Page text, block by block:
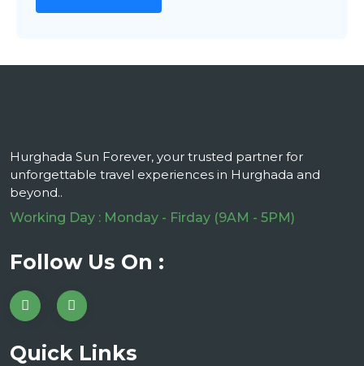
Hurghada Sun Forever, your trusted partner for
unforgettable travel experiences in Hurghada and
beyond..
Working Day : Monday - Firday (9AM - 5PM)
Follow Us On :
Quick Links